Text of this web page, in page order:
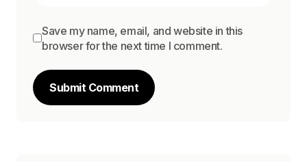
Save my name, email, and website in this
browser for the next time I comment.
Submit Comment